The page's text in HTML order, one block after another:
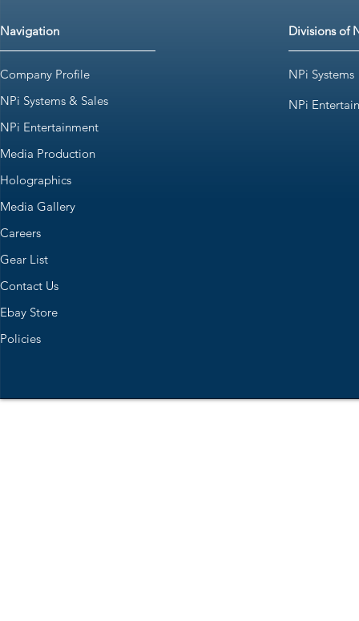
Navigation
Company Profile
NPi Systems & Sales
NPi Entertainment
Media Production
Holographics
Media Gallery
Careers
Gear List
Contact Us
Ebay Store
Policies
Divisions of
NPi Systems
NPi